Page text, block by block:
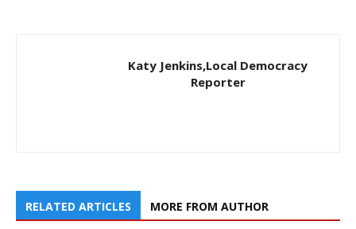
Katy Jenkins,Local Democracy
Reporter
RELATED ARTICLES MORE FROM AUTHOR